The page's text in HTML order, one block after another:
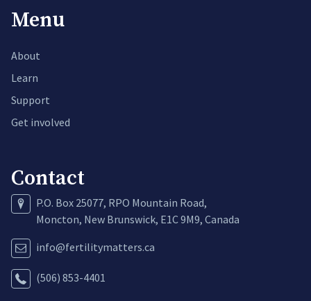
Menu
About
Learn
Support
Get involved
Contact
P.O. Box 25077, RPO Mountain Road,
Moncton, New Brunswick, E1C 9M9, Canada
info@fertilitymatters.ca
(506) 853-4401